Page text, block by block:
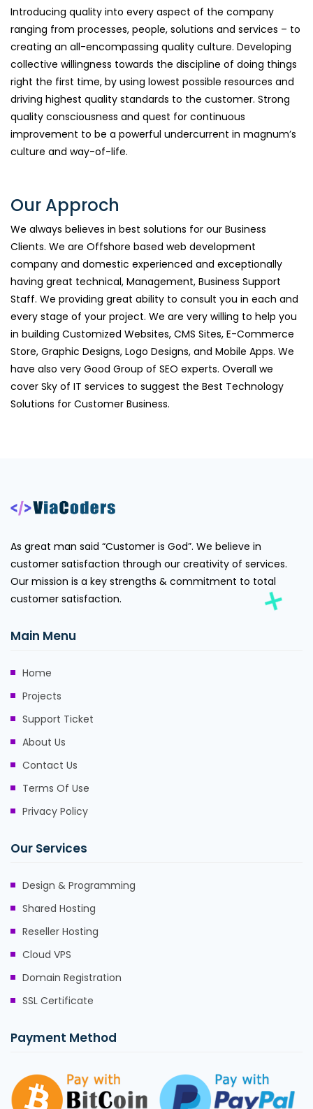
Introducing quality into every aspect of the company
ranging from processes, people, solutions and services – to
creating an all-encompassing quality culture. Developing
collective willingness towards the discipline of doing things
right the first time, by using lowest possible resources and
driving highest quality standards to the customer. Strong
quality consciousness and quest for continuous
improvement to be a powerful undercurrent in magnum’s
culture and way-of-life.
Our Approch
We always believes in best solutions for our Business
Clients. We are Offshore based web development
company and domestic experienced and exceptionally
having great technical, Management, Business Support
Staff. We providing great ability to consult you in each and
every stage of your project. We are very willing to help you
in building Customized Websites, CMS Sites, E-Commerce
Store, Graphic Designs, Logo Designs, and Mobile Apps. We
have also very Good Group of SEO experts. Overall we
cover Sky of IT services to suggest the Best Technology
Solutions for Customer Business.
As great man said “Customer is God”. We believe in
customer satisfaction through our creativity of services.
Our mission is a key strengths & commitment to total
customer satisfaction.
Main Menu
Home
Projects
Support Ticket
About Us
Contact Us
Terms Of Use
Privacy Policy
Our Services
Design & Programming
Shared Hosting
Reseller Hosting
Cloud VPS
Domain Registration
SSL Certificate
Payment Method